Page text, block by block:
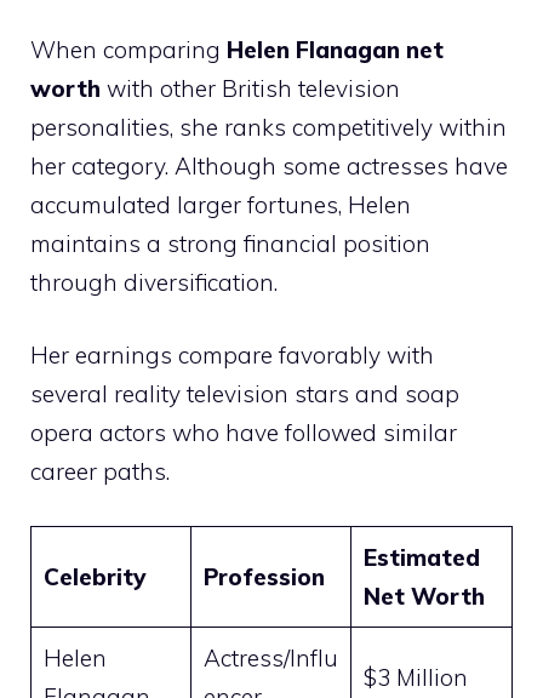
When comparing Helen Flanagan net
worth with other British television
personalities, she ranks competitively within
her category. Although some actresses have
accumulated larger fortunes, Helen
maintains a strong financial position
through diversification.
Her earnings compare favorably with
several reality television stars and soap
opera actors who have followed similar
career paths.
Celebrity Profession
Estimated
Net Worth
Helen
Actress/Influ
$3 Million